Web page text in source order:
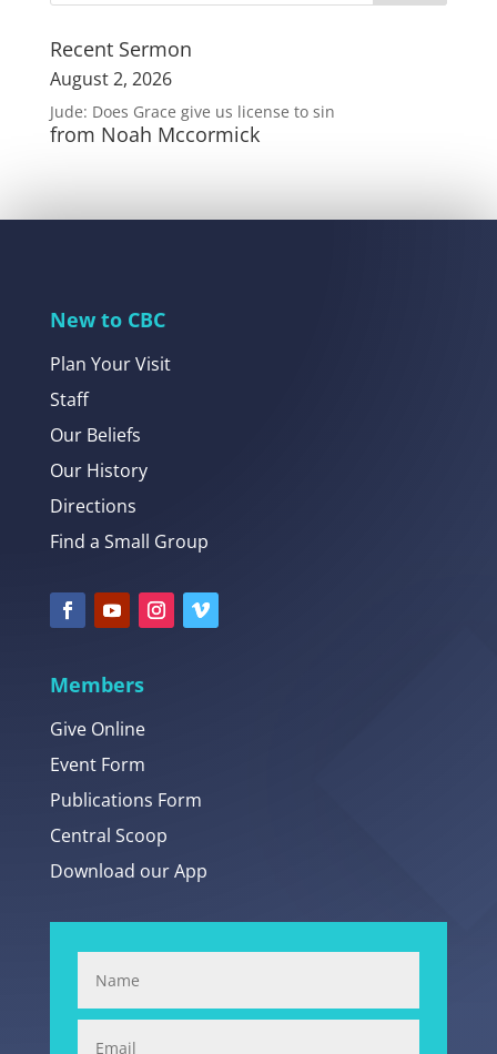
Recent Sermon
August 2, 2026
Jude: Does Grace give us license to sin
from Noah Mccormick
New to CBC
Plan Your Visit
Staff
Our Beliefs
Our History
Directions
Find a Small Group
Members
Give Online
Event Form
Publications Form
Central Scoop
Download our App